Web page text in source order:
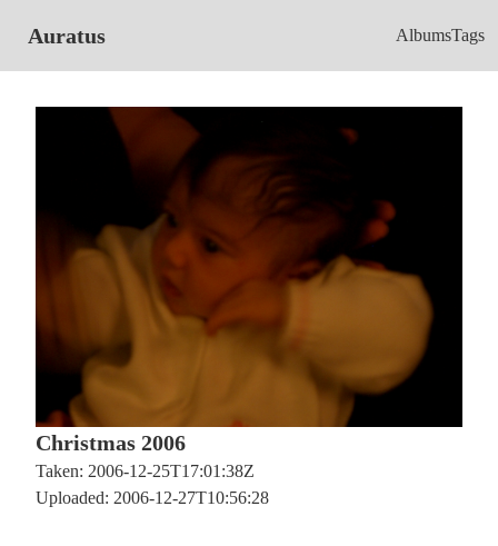
Auratus AlbumsTags
Christmas 2006
Taken: 2006-12-25T17:01:38Z
Uploaded: 2006-12-27T10:56:28